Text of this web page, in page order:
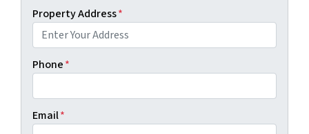
Property Address*
Phone*
Email*